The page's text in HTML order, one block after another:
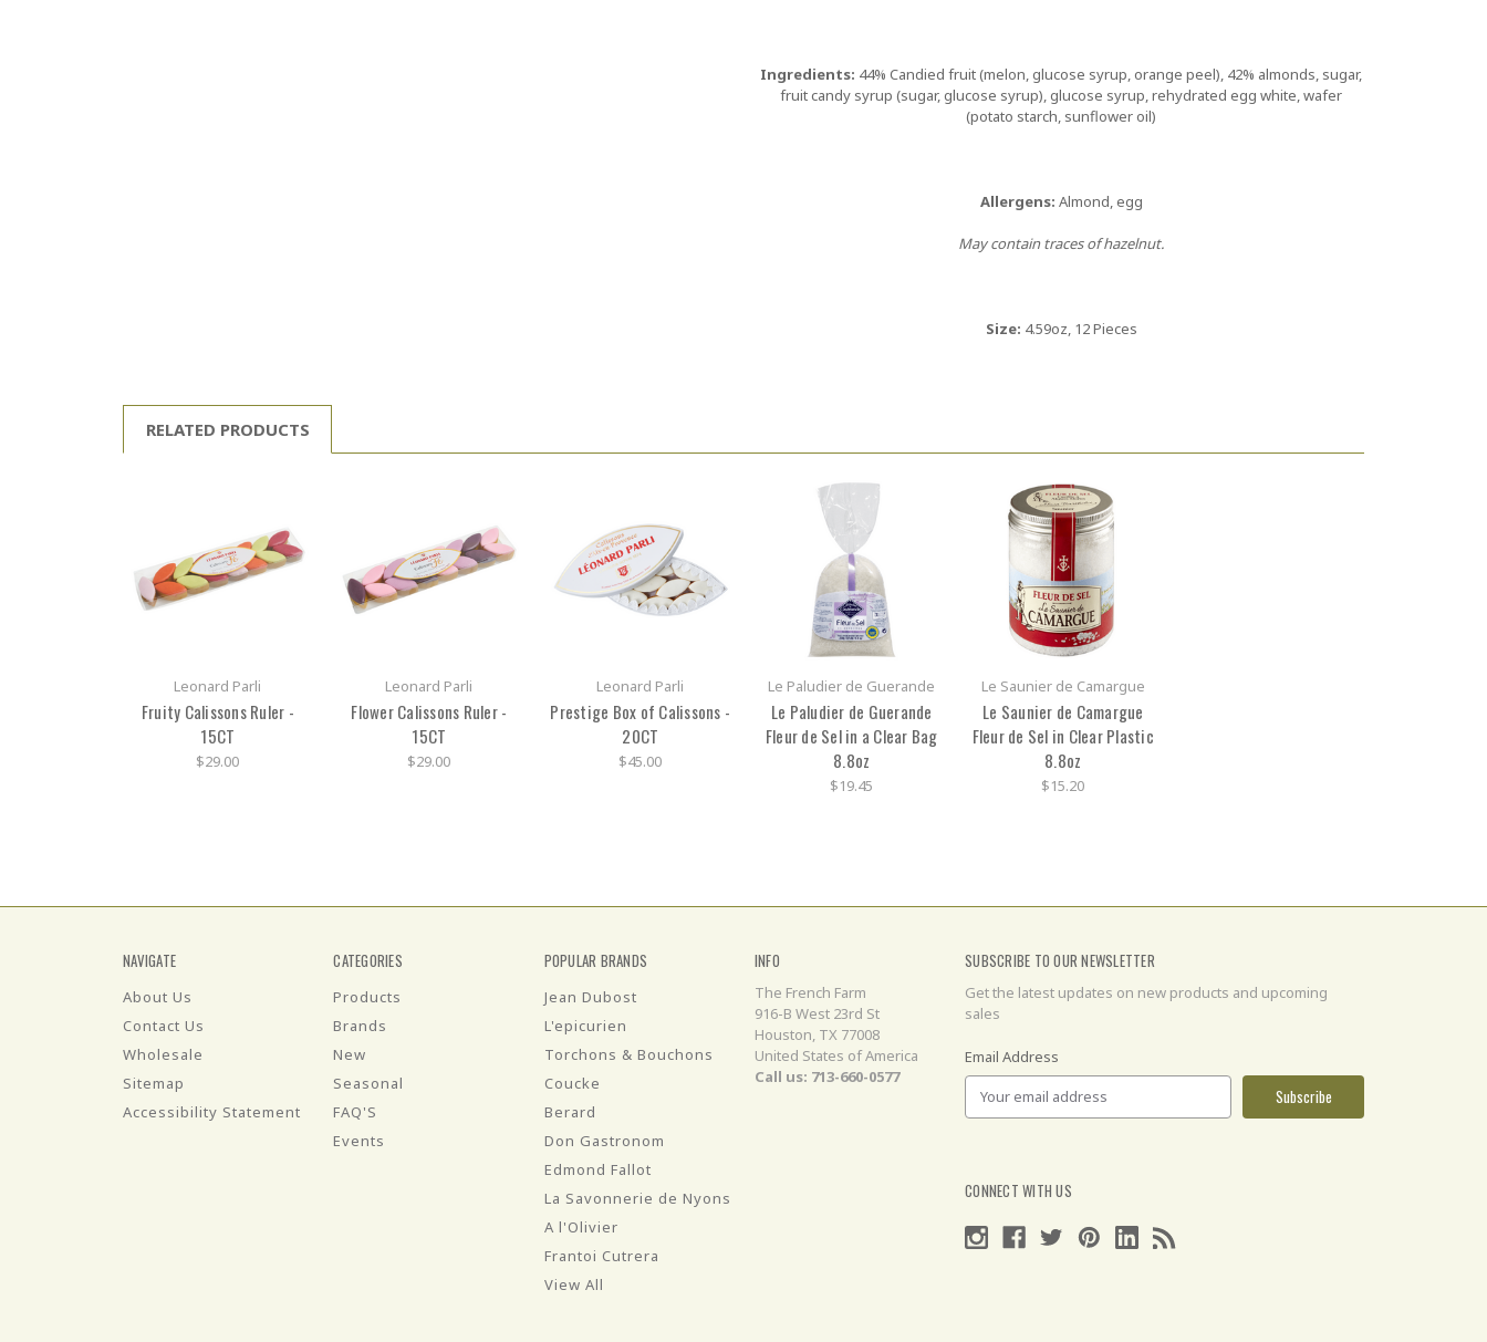
Ingredients: 44% Candied fruit (melon, glucose syrup, orange peel), 42% almonds, sugar,
fruit candy syrup (sugar, glucose syrup), glucose syrup, rehydrated egg white, wafer
(potato starch, sunflower oil)
Allergens: Almond, egg
May contain traces of hazelnut.
Size: 4.59oz, 12 Pieces
RELATED PRODUCTS
Leonard Parli
Fruity Calissons Ruler -
15CT
$29.00
Leonard Parli
Flower Calissons Ruler -
15CT
$29.00
Leonard Parli
Prestige Box of Calissons -
20CT
$45.00
Le Paludier de Guerande
Le Paludier de Guerande
Fleur de Sel in a Clear Bag
8.8oz
$19.45
Le Saunier de Camargue
Le Saunier de Camargue
Fleur de Sel in Clear Plastic
8.8oz
$15.20
NAVIGATE
About Us
Contact Us
Wholesale
Sitemap
Accessibility Statement
CATEGORIES
Products
Brands
New
Seasonal
FAQ'S
Events
POPULAR BRANDS
Jean Dubost
L'epicurien
Torchons & Bouchons
Coucke
Berard
Don Gastronom
Edmond Fallot
La Savonnerie de Nyons
A l'Olivier
Frantoi Cutrera
View All
INFO
The French Farm
916-B West 23rd St
Houston, TX 77008
United States of America
Call us: 713-660-0577
SUBSCRIBE TO OUR NEWSLETTER
Get the latest updates on new products and upcoming
sales
Email Address
CONNECT WITH US